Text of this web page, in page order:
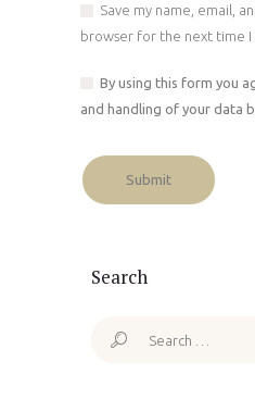
Save my name, email,
browser for the next time I
By using this form you
and handling of your data
Search
Search